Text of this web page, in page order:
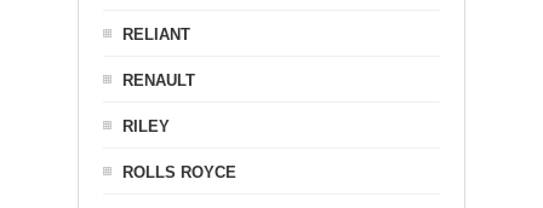
RELIANT
RENAULT
RILEY
ROLLS ROYCE